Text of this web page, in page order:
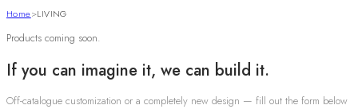
Home>LIVING
Products coming soon.
If you can imagine it, we can build it.
Off-catalogue customization or a completely new design — fill out the form below